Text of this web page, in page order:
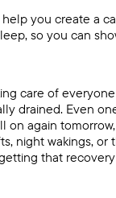
you create a
so you can
care of
drained. Even
on again
night wakings, or
that